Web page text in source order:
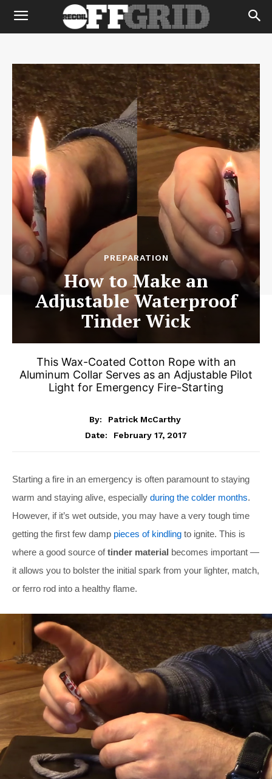
PREPARATION
How to Make an
Adjustable Waterproof
Tinder Wick
This Wax-Coated Cotton Rope with an
Aluminum Collar Serves as an Adjustable Pilot
Light for Emergency Fire-Starting
By:
Patrick McCarthy
Date:
February 17, 2017
Starting a fire in an emergency is often paramount to staying
warm and staying alive, especially during the colder months.
However, if it’s wet outside, you may have a very tough time
getting the first few damp pieces of kindling to ignite. This is
where a good source oftinder material becomes important —
it allows you to bolster the initial spark from your lighter, match,
or ferro rod into a healthy flame.